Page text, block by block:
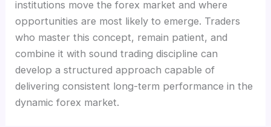
institutions move the forex market and where
opportunities are most likely to emerge. Traders
who master this concept, remain patient, and
combine it with sound trading discipline can
develop a structured approach capable of
delivering consistent long-term performance in the
dynamic forex market.